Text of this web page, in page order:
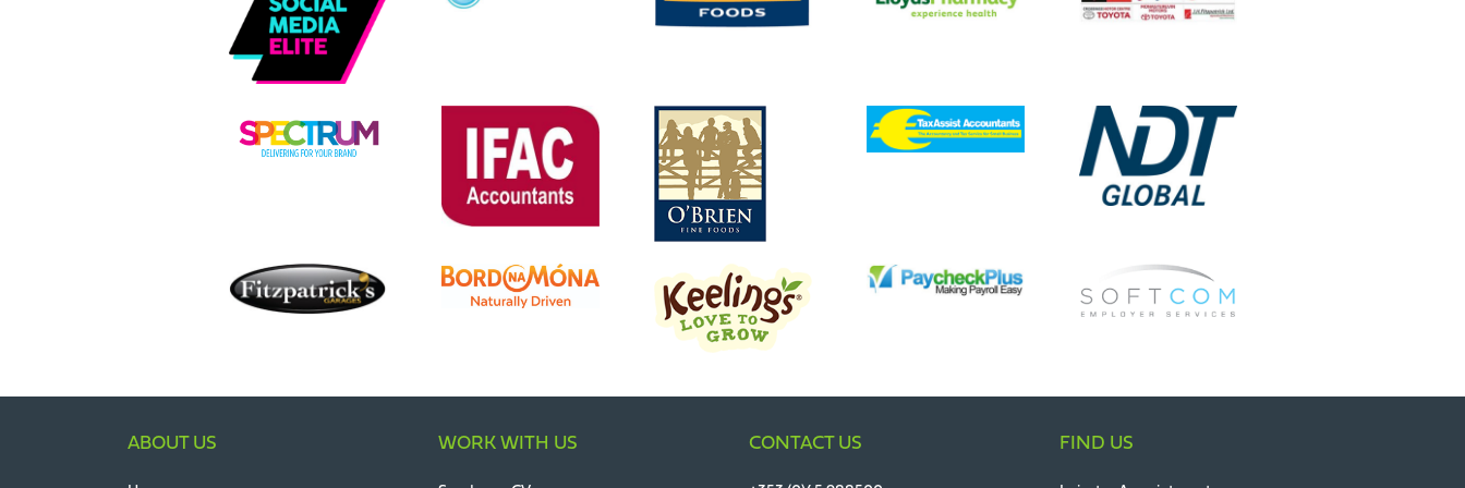
ABOUT US WORK WITH US CONTACT US FIND US